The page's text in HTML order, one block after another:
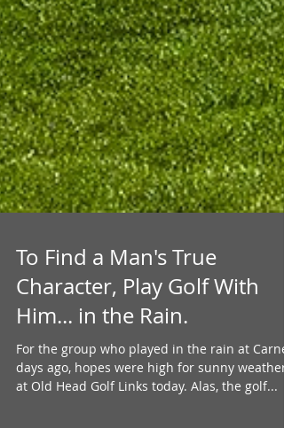
To Find a Man's True
Character, Play Golf With
Him... in the Rain.